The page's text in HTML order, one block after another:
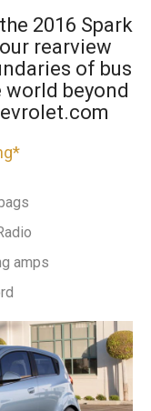
2016 Spark
rearview
of bus
world beyond
amps